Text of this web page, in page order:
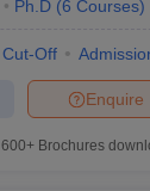
Ph.D (6 Courses)
Cut-Off
Enquire
600+ Brochures